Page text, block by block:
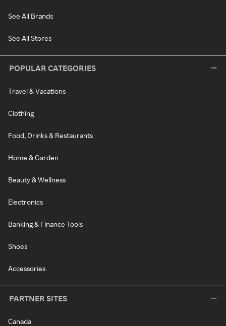
See All Brands
See All Stores
POPULAR CATEGORIES
Travel & Vacations
Clothing
Food, Drinks & Restaurants
Home & Garden
Beauty & Wellness
Electronics
Banking & Finance Tools
Shoes
Accessories
PARTNER SITES
Canada